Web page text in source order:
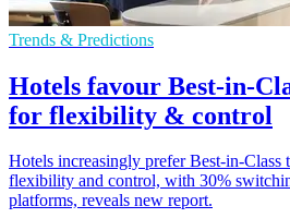
Trends & Predictions
Hotels favour Best-in-
for flexibility & control
Hotels increasingly prefer Best-in-Class
flexibility and control, with 30%
platforms, reveals new report.